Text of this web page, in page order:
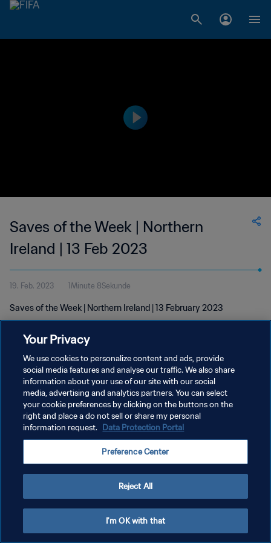
Saves of the Week | Northern
Ireland | 13 Feb 2023
19. Feb. 2023 1Minute 8Sekunde
Saves of the Week | Northern Ireland | 13 February 2023
DATENSCHUTZ
NUTZUNGSBEDINGUNGEN
Copyright © 1994 - 2026 FIFA. Alle Rechte vorbehalten.
Your Privacy
We use cookies to personalize content and ads, provide
social media features and analyse our traffic. We also share
information about your use of our site with our social
media, advertising and analytics partners. You can select
your cookie preferences by clicking on the buttons on the
right and place a do not sell or share my personal
information request. Data Protection Portal
Preference Center
Reject All
I'm OK with that